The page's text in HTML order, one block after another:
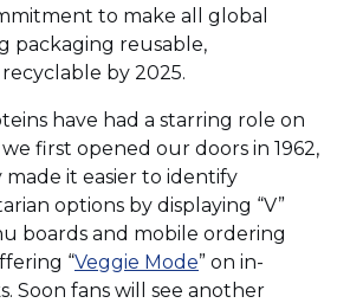
to make all global
packaging reusable,
by 2025.
have had a starring role on
first opened our doors in 1962,
it easier to identify
options by displaying “V”
boards and mobile ordering
“Veggie Mode(Opens
in
” on in-
Soon fans will see another